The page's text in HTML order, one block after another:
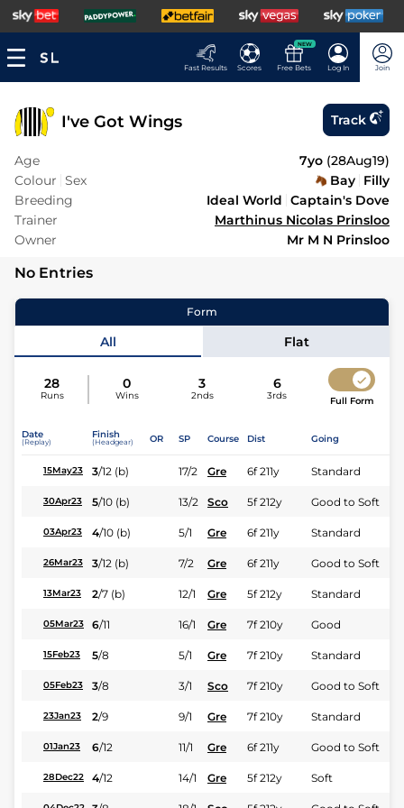
Fast Results Scores
NEW
Free Bets Log In Join
I've Got Wings Track
Age 7yo (28Aug19)
Colour Sex Bay Filly
Breeding
Ideal World Captain's Dove
Trainer
Marthinus Nicolas Prinsloo
Owner
Mr M N Prinsloo
No Entries
Form
All Flat
28
Runs
0
Wins
3
2nds
6
3rds Full Form
Date
(Replay)
Finish
(Headgear) OR SP Course Dist Going
15May23 3/12 (b) 17/2 Gre 6f 211y Standard
30Apr23 5/10 (b) 13/2 Sco 5f 212y Good to Soft
03Apr23 4/10 (b) 5/1 Gre 6f 211y Standard
26Mar23 3/12 (b) 7/2 Gre 6f 211y Good to Soft
13Mar23 2/7 (b) 12/1 Gre 5f 212y Standard
05Mar23 6/11 16/1 Gre 7f 210y Good
15Feb23 5/8 5/1 Gre 7f 210y Standard
05Feb23 3/8 3/1 Sco 7f 210y Good to Soft
23Jan23 2/9 9/1 Gre 7f 210y Standard
01Jan23 6/12 11/1 Gre 6f 211y Good to Soft
28Dec22 4/12 14/1 Gre 5f 212y Soft